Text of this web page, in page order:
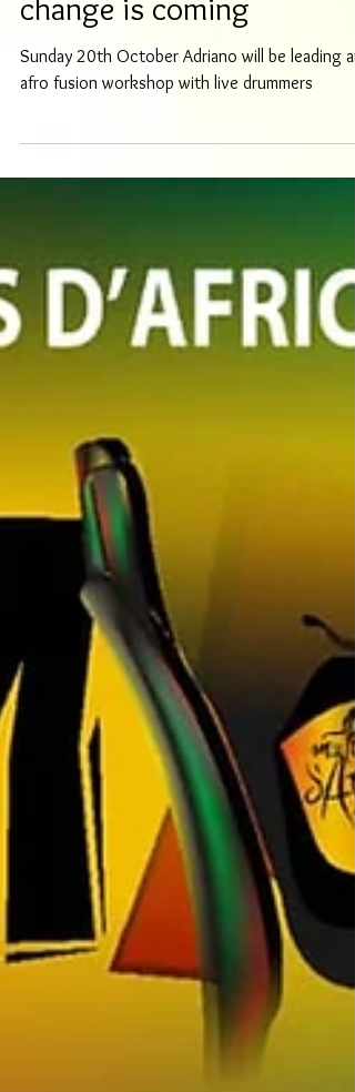
Afro Xplosion 2019 - A
change is coming
afro fusion workshop with live drummers